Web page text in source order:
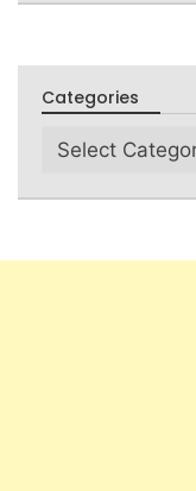
Categories